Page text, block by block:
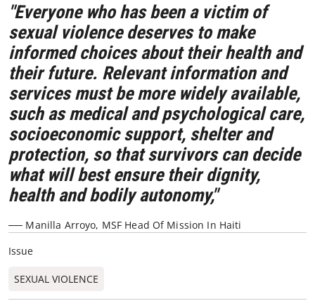
"Everyone who has been a victim of
sexual violence deserves to make
informed choices about their health and
their future. Relevant information and
services must be more widely available,
such as medical and psychological care,
socioeconomic support, shelter and
protection, so that survivors can decide
what will best ensure their dignity,
health and bodily autonomy,"
── Manilla Arroyo, MSF Head Of Mission In Haiti
Issue
SEXUAL VIOLENCE